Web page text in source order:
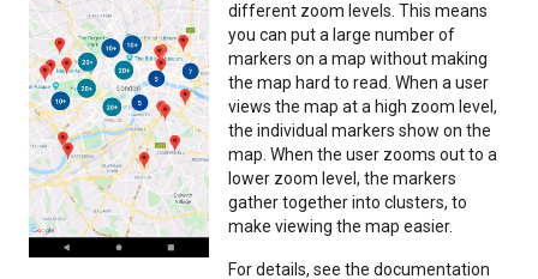
different zoom levels. This means
you can put a large number of
markers on a map without making
the map hard to read. When a user
views the map at a high zoom level,
the individual markers show on the
map. When the user zooms out to a
lower zoom level, the markers
gather together into clusters, to
make viewing the map easier.
For details, see the documentation